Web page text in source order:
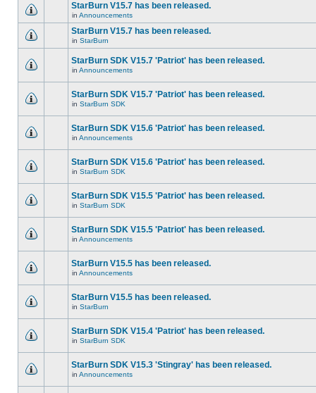
StarBurn V15.7 has been released.
in Announcements
StarBurn V15.7 has been released.
in StarBurn
StarBurn SDK V15.7 'Patriot' has been released.
in Announcements
StarBurn SDK V15.7 'Patriot' has been released.
in StarBurn SDK
StarBurn SDK V15.6 'Patriot' has been released.
in Announcements
StarBurn SDK V15.6 'Patriot' has been released.
in StarBurn SDK
StarBurn SDK V15.5 'Patriot' has been released.
in StarBurn SDK
StarBurn SDK V15.5 'Patriot' has been released.
in Announcements
StarBurn V15.5 has been released.
in Announcements
StarBurn V15.5 has been released.
in StarBurn
StarBurn SDK V15.4 'Patriot' has been released.
in StarBurn SDK
StarBurn SDK V15.3 'Stingray' has been released.
in Announcements